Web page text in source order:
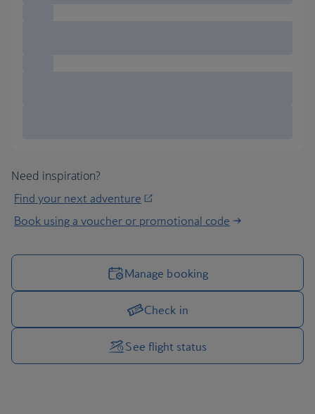
Need inspiration?
Find your next adventure
Book using a voucher or promotional code
Manage your trip options
Manage booking
Check in
See flight status